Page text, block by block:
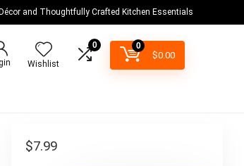
and Thoughtfully Crafted Kitchen Essentials
Wishlist
0 0
$0.00
$7.99